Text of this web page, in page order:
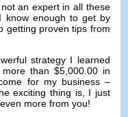
not an expert in all these
I know enough to get by
getting proven tips from
strategy I learned
than $5,000.00 in
for my business–
exciting thing is, I just
more from you!